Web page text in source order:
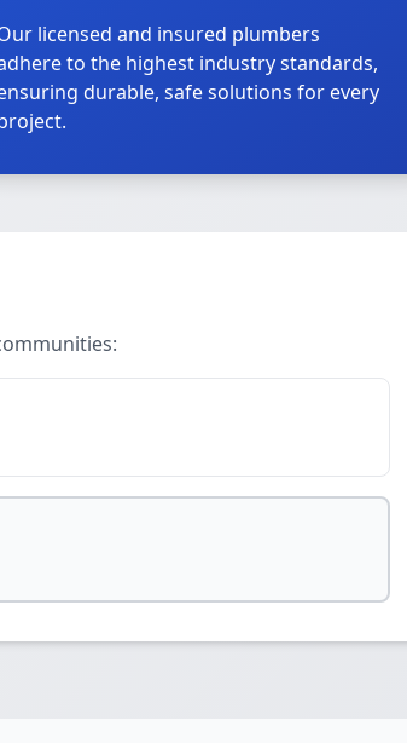
licensed and insured plumbers
to the highest industry standards,
durable, safe solutions for every